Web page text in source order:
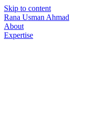
Skip to content
Rana Usman Ahmad
About
Expertise